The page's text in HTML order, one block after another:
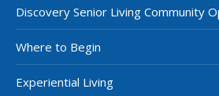
Discovery Senior Living Community
Where to Begin
Experiential Living